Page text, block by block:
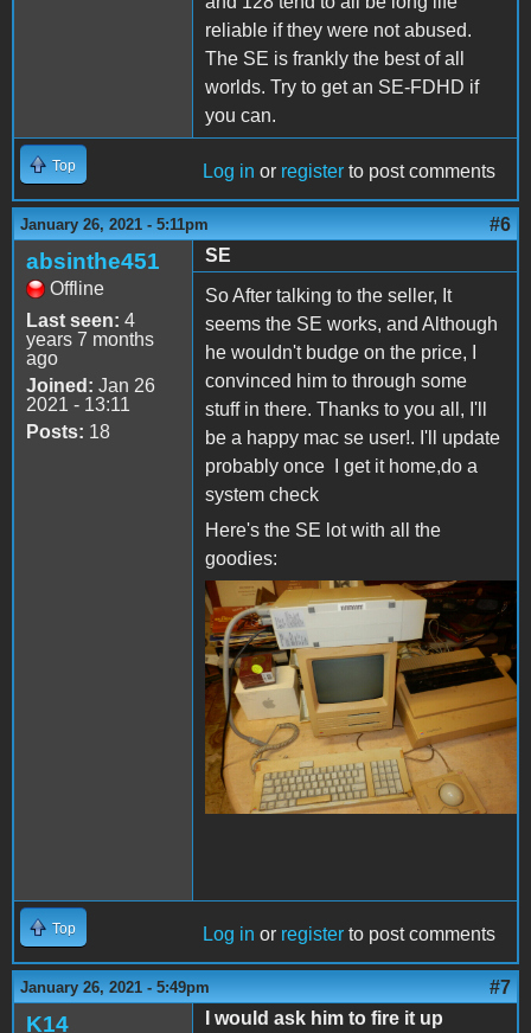
reliable if they were not abused.
The SE is frankly the best of all
worlds. Try to get an SE-FDHD if
you can.
Top Log in or register to post comments
January 26, 2021 - 5:11pm #6
absinthe451
Offline
Last seen: 4
years 7 months
ago
Joined: Jan 26
2021 - 13:11
Posts: 18
SE
So After talking to the seller, It
seems the SE works, and Although
he wouldn't budge on the price, I
convinced him to through some
stuff in there. Thanks to you all, I'll
be a happy mac se user!. I'll update
probably once I get it home,do a
system check
Here's the SE lot with all the
goodies:
se.JPG
Top Log in or register to post comments
January 26, 2021 - 5:49pm #7
K14
I would ask him to fire it up